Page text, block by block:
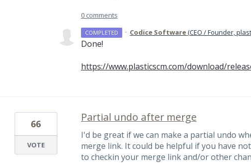
0 comments
COMPLETED · Codice Software(CEO / Founder,
Done!
https://www.plasticscm.com/download/
Partial undo after merge
I'd be great if we can make a partial undo
merge link. It could be helpful if you have
to checkin your merge link and/or other
66
VOTE